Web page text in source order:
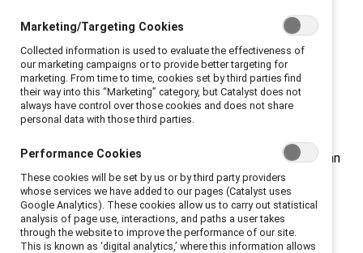
Workplaces are evolving rapidly due to changes in
technology, talent dynamics, and employee
expectations. To drive innovation and remain
cultures and cultivate resilient leadership skills that can
effectively guide a diverse workforce.
Building inclusive AI
Marketing/Targeting Cookies
Collected information is used to evaluate the effectiveness of
our marketing campaigns or to provide better targeting for
marketing. From time to time, cookies set by third parties find
their way into this “Marketing” category, but Catalyst does not
always have control over those cookies and does not share
personal data with those third parties.
Performance Cookies
These cookies will be set by us or by third party providers
whose services we have added to our pages (Catalyst uses
Google Analytics). These cookies allow us to carry out statistical
analysis of page use, interactions, and paths a user takes
through the website to improve the performance of our site.
This is known as ‘digital analytics,’ where this information allows